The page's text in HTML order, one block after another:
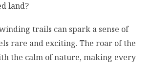
land?
trails can spark a sense of
rare and exciting. The roar of the
the calm of nature, making every